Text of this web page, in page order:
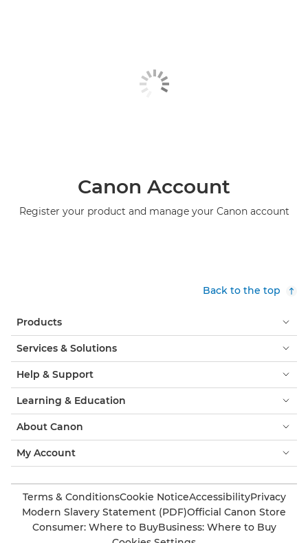
Canon Account
Register your product and manage your Canon account
Back to the top
Products
Services & Solutions
Help & Support
Learning & Education
About Canon
My Account
Terms & ConditionsCookie NoticeAccessibilityPrivacy
Modern Slavery Statement (PDF)Official Canon Store
Consumer: Where to BuyBusiness: Where to Buy